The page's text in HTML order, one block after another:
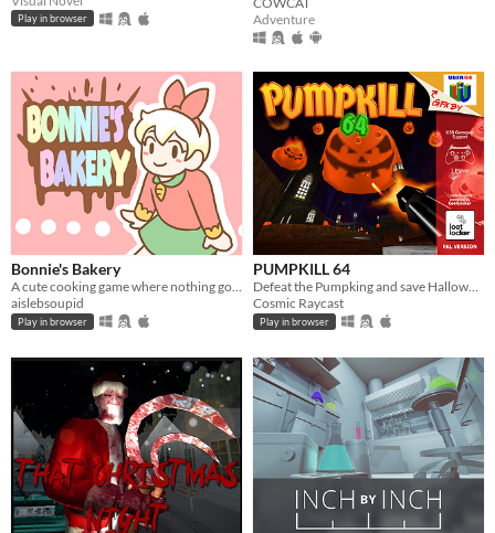
Play in browser
Adventure
Bonnie's Bakery
A cute cooking game where nothing goes wrong!
aislebsoupid
Play in browser
PUMPKILL 64
Defeat the Pumpking and save Halloween
Cosmic Raycast
Play in browser